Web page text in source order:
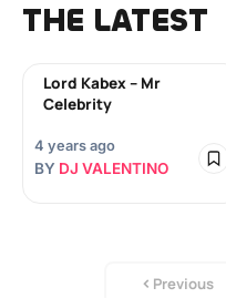
THE LATEST
Lord Kabex – Mr
Celebrity
4 years ago
BY DJ VALENTINO
Previous